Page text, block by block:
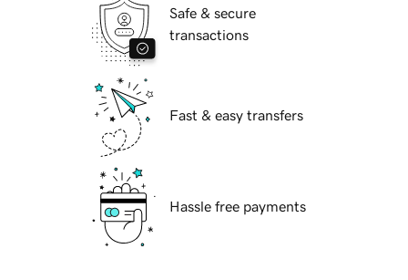
Safe & secure
transactions
Fast & easy transfers
Hassle free payments